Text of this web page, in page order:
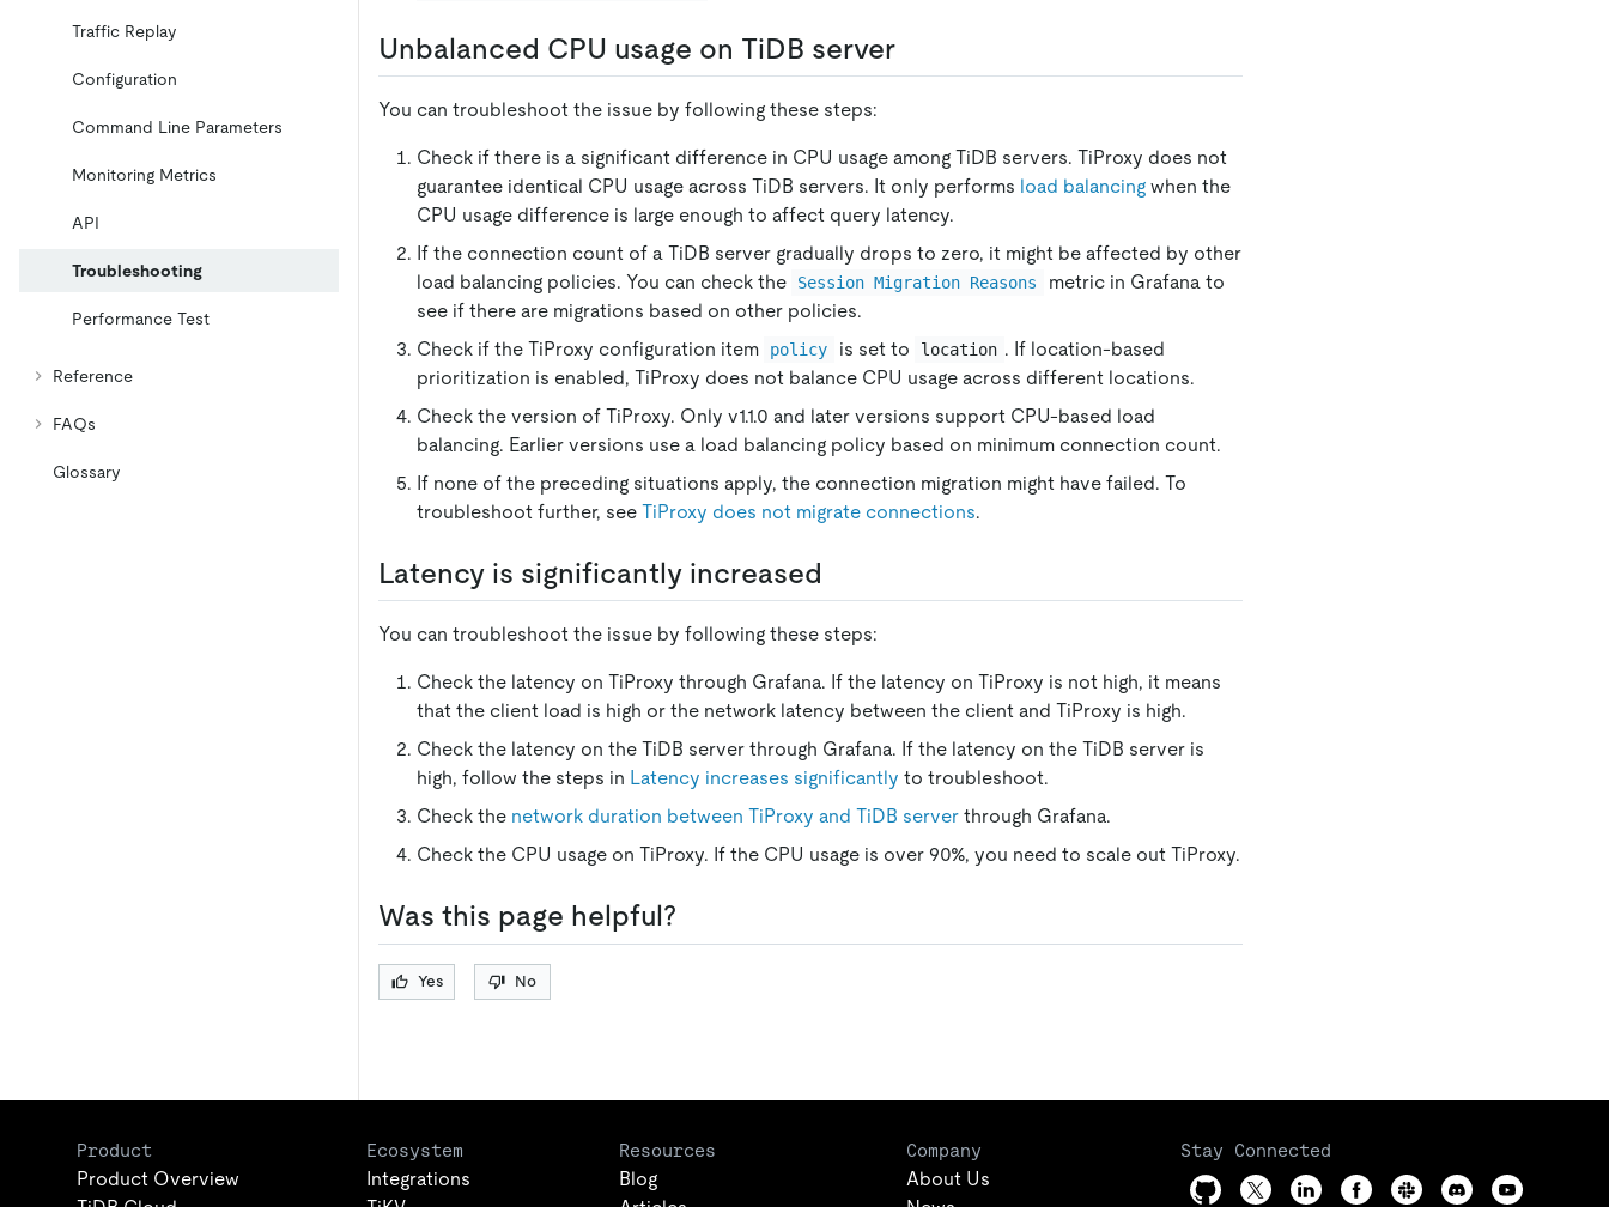
Traffic Replay
Configuration
Command Line Parameters
Monitoring Metrics
API
Troubleshooting
Performance Test
Reference
FAQs
Glossary
Unbalanced CPU usage on TiDB server
You can troubleshoot the issue by following these steps:
Check if there is a significant difference in CPU usage among TiDB servers. TiProxy does not
guarantee identical CPU usage across TiDB servers. It only performs load balancing when the
CPU usage difference is large enough to affect query latency.
If the connection count of a TiDB server gradually drops to zero, it might be affected by other
load balancing policies. You can check the
Session Migration Reasons
metric in Grafana to
see if there are migrations based on other policies.
Check if the TiProxy configuration item
policy is set to location . If location-based
prioritization is enabled, TiProxy does not balance CPU usage across different locations.
Check the version of TiProxy. Only v1.1.0 and later versions support CPU-based load
balancing. Earlier versions use a load balancing policy based on minimum connection count.
If none of the preceding situations apply, the connection migration might have failed. To
troubleshoot further, see TiProxy does not migrate connections.
Latency is significantly increased
You can troubleshoot the issue by following these steps:
Check the latency on TiProxy through Grafana. If the latency on TiProxy is not high, it means
that the client load is high or the network latency between the client and TiProxy is high.
Check the latency on the TiDB server through Grafana. If the latency on the TiDB server is
high, follow the steps in Latency increases significantly to troubleshoot.
Check the network duration between TiProxy and TiDB server through Grafana.
Check the CPU usage on TiProxy. If the CPU usage is over 90%, you need to scale out TiProxy.
Was this page helpful?
Yes No
Product
Product Overview
Ecosystem
Integrations
Resources
Blog
Company
About Us
Stay Connected